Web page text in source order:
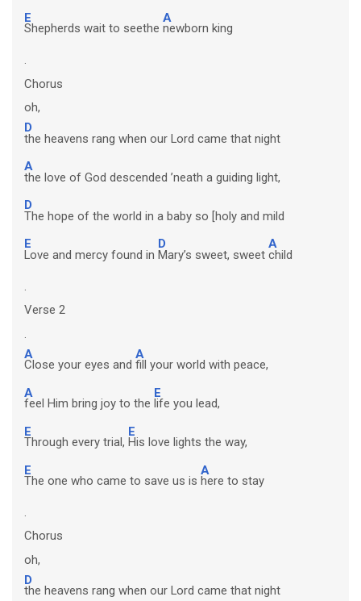
E
Shepherds wait to seethe
A
newborn king
.
Chorus
oh,
D
the heavens rang when our Lord came that night
A
the love of God descended ’neath a guiding light,
D
The hope of the world in a baby so [holy and mild
E
Love and mercy found in
D
Mary’s sweet, sweet
A
child
.
Verse 2
A
Close your eyes and
A
fill your world with peace,
A
feel Him bring joy to the
E
life you lead,
E
Through every trial,
E
His love lights the way,
E
The one who came to save us is
A
here to stay
.
Chorus
oh,
D
the heavens rang when our Lord came that night